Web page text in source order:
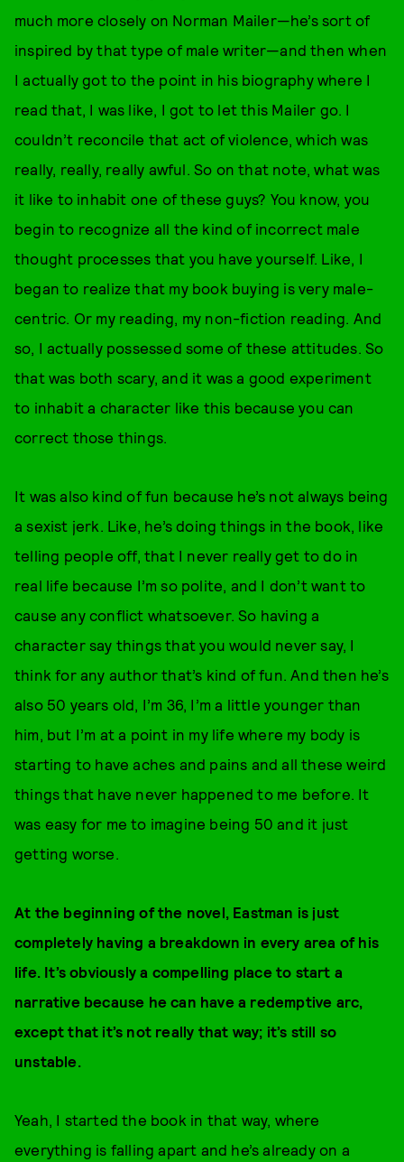
much more closely on Norman Mailer—he’s sort of
inspired by that type of male writer—and then when
I actually got to the point in his biography where I
read that, I was like, I got to let this Mailer go. I
couldn’t reconcile that act of violence, which was
really, really, really awful. So on that note, what was
it like to inhabit one of these guys? You know, you
begin to recognize all the kind of incorrect male
thought processes that you have yourself. Like, I
began to realize that my book buying is very male-
centric. Or my reading, my non-fiction reading. And
so, I actually possessed some of these attitudes. So
that was both scary, and it was a good experiment
to inhabit a character like this because you can
correct those things.
It was also kind of fun because he’s not always being
a sexist jerk. Like, he’s doing things in the book, like
telling people off, that I never really get to do in
real life because I’m so polite, and I don’t want to
cause any conflict whatsoever. So having a
character say things that you would never say, I
think for any author that’s kind of fun. And then he’s
also 50 years old, I’m 36, I’m a little younger than
him, but I’m at a point in my life where my body is
starting to have aches and pains and all these weird
things that have never happened to me before. It
was easy for me to imagine being 50 and it just
getting worse.
At the beginning of the novel, Eastman is just
completely having a breakdown in every area of his
life. It’s obviously a compelling place to start a
narrative because he can have a redemptive arc,
except that it’s not really that way; it’s still so
unstable.
Yeah, I started the book in that way, where
everything is falling apart and he’s already on a